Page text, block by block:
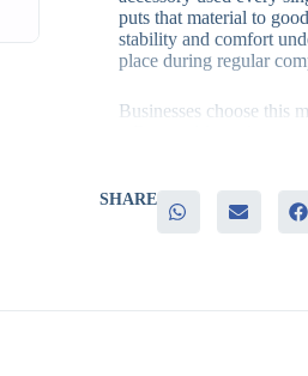
puts that material to
stability and comfort
place during regular
Businesses choose this
– A round shape that
– Genuine everyday
– Easy customization
campaigns, office
SHARE